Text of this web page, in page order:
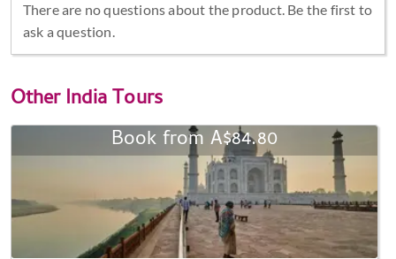
There are no questions about the product. Be the first to
ask a question.
OtherIndia Tours
Book from A$84.80